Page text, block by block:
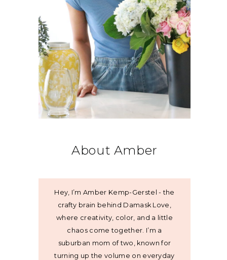
About Amber
Hey, I’m Amber Kemp-Gerstel - the
crafty brain behind Damask Love,
where creativity, color, and a little
chaos come together. I’m a
suburban mom of two, known for
turning up the volume on everyday